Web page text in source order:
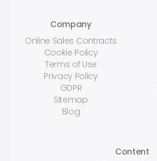
Company
Online Sales Contracts
Cookie Policy
Terms of Use
Privacy Policy
GDPR
Sitemap
Blog
Content